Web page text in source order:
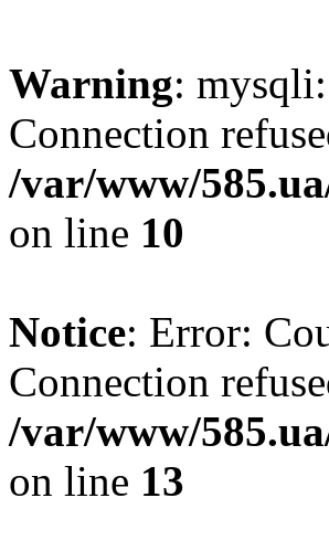
Warning:
Connection
/var/www/
on line 10
Notice: Error:
Connection
/var/www/
on line 13